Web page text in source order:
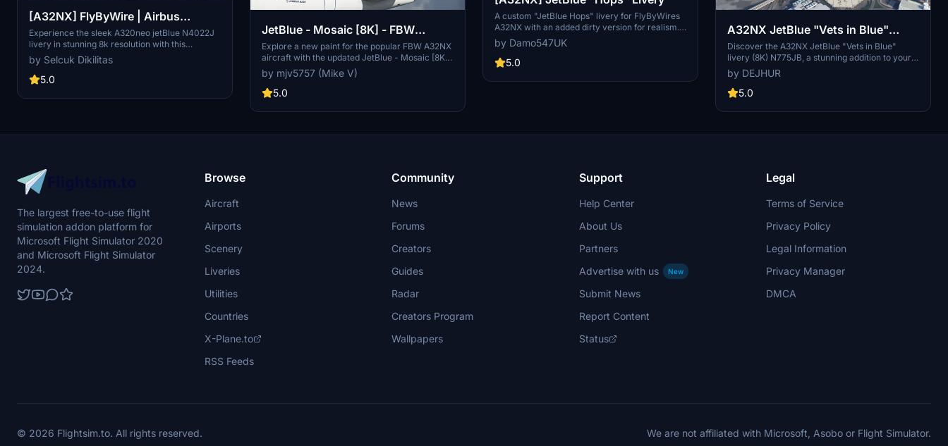
[A32NX] FlyByWire | Airbus
A320neo jetBlue N4022J in 8k
Experience the sleek A320neo jetBlue N4022J
livery in stunning 8k resolution with this
FlyByWire version. Compatible with SimUpdate
8+, this mod features jetBlue Airlines iconic logo
and colors for a realistic flying experience.
the skies with this detailed livery.
by Selcuk Dikilitas
5.0
JetBlue - Mosaic [8K] - FBW
A32NX
Explore a new paint for the popular FBW A32NX
aircraft with the updated JetBlue - Mosaic [8K]
livery.
by mjv5757 (Mike V)
5.0
A custom "JetBlue Hops" livery for FlyByWires
A32NX with an added dirty version for realism.
Choose between the clean or dirty look for your
aircraft. Compatible with the standard ASOBO
A320neo as well.
by Damo547UK
5.0
A32NX JetBlue "Vets in Blue"
Livery (8K) N775JB
Discover the A32NX JetBlue "Vets in Blue"
livery (8K) N775JB, a stunning addition to your
Microsoft Flight Simulator collection.
Representing JetBlue Airways, this livery pays
tribute to the airlines remarkable presence in
to 100 destinations. Immerse yourself in this
stand out in the virtual skies.
by DEJHUR
5.0
The largest free-to-use flight
simulation addon platform for
Microsoft Flight Simulator 2020
and Microsoft Flight Simulator
2024.
Browse
Aircraft
Airports
Scenery
Liveries
Utilities
Countries
X-Plane.to
RSS Feeds
Community
News
Forums
Creators
Guides
Radar
Creators Program
Wallpapers
Support
Help Center
About Us
Partners
Advertise with us
New
Submit News
Report Content
Status
Legal
Terms of Service
Privacy Policy
Legal Information
Privacy Manager
DMCA
© 2026 Flightsim.to. All rights reserved. We are not affiliated with Microsoft, Asobo or Flight Simulator.